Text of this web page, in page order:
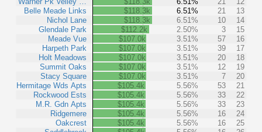
Belle Meade Links
Nichol Lane
Glendale Park
Meade Vue
Harpeth Park
Holt Meadows
Summit Oaks
Stacy Square
Hermitage Wds Apts
Rockwood Ests
M.R. Gdn Apts
Ridgemere
Oakcrest
$118.3k
6.51% 21
13
$118.3k
6.51% 10
14
$112.2k
2.50% 3
15
$107.0k
3.51% 57
16
$107.0k
3.51% 39
17
$107.0k
3.51% 20
18
$107.0k
3.51% 12
19
$107.0k
3.51% 7
20
$105.4k
5.56% 53
21
$105.4k
5.56% 33
22
$105.4k
5.56% 33
23
$105.4k
5.56% 16
24
$105.4k
5.56% 16
25